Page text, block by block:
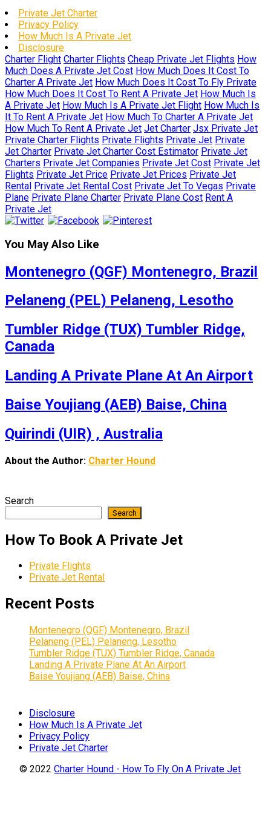
Private Jet Charter
Privacy Policy
How Much Is A Private Jet
Disclosure
Charter Flight Charter Flights Cheap Private Jet Flights How
Much Does A Private Jet Cost How Much Does It Cost To
Charter A Private Jet How Much Does It Cost To Fly Private
How Much Does It Cost To Rent A Private Jet How Much Is
A Private Jet How Much Is A Private Jet Flight How Much Is
It To Rent A Private Jet How Much To Charter A Private Jet
How Much To Rent A Private Jet Jet Charter Jsx Private Jet
Private Charter Flights Private Flights Private Jet Private
Jet Charter Private Jet Charter Cost Estimator Private Jet
Charters Private Jet Companies Private Jet Cost Private Jet
Flights Private Jet Price Private Jet Prices Private Jet
Rental Private Jet Rental Cost Private Jet To Vegas Private
Plane Private Plane Charter Private Plane Cost Rent A
Private Jet
You May Also Like
Montenegro (QGF) Montenegro, Brazil
Pelaneng (PEL) Pelaneng, Lesotho
Tumbler Ridge (TUX) Tumbler Ridge,
Canada
Landing A Private Plane At An Airport
Baise Youjiang (AEB) Baise, China
Quirindi (UIR) , Australia
About the Author: Charter Hound
Search
Search
How To Book A Private Jet
Private Flights
Private Jet Rental
Recent Posts
Montenegro (QGF) Montenegro, Brazil
Pelaneng (PEL) Pelaneng, Lesotho
Tumbler Ridge (TUX) Tumbler Ridge, Canada
Landing A Private Plane At An Airport
Baise Youjiang (AEB) Baise, China
Disclosure
How Much Is A Private Jet
Privacy Policy
Private Jet Charter
© 2022Charter Hound - How To Fly On A Private Jet